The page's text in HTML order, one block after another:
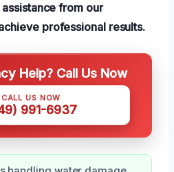
from our
professional results.
Help? Call Us Now
CALL US NOW
991-6937